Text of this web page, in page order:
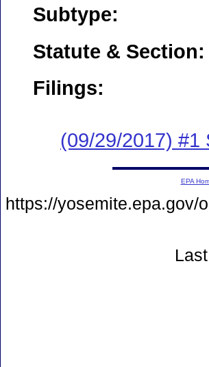
Subtype:
Statute & Section:
Filings:
(09/29/2017) #1
EPA
https://yosemite.epa.gov/